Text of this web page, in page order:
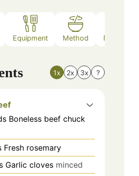
Equipment Method Nutrition
1x 2x 3x ?
Boneless beef chuck
Fresh rosemary
Garlic cloves minced